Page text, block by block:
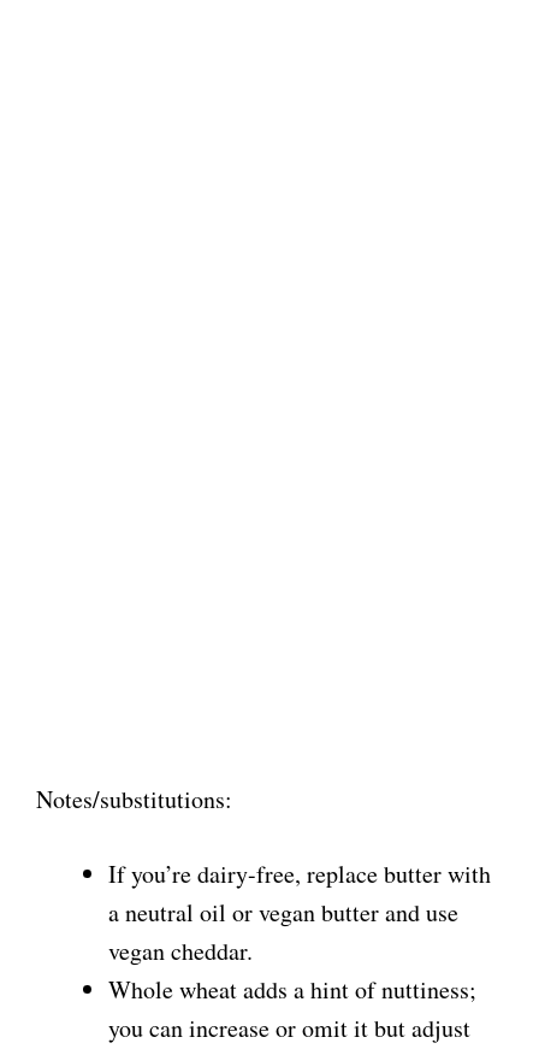
Notes/substitutions:
If you’re dairy-free, replace butter with
a neutral oil or vegan butter and use
vegan cheddar.
Whole wheat adds a hint of nuttiness;
you can increase or omit it but adjust